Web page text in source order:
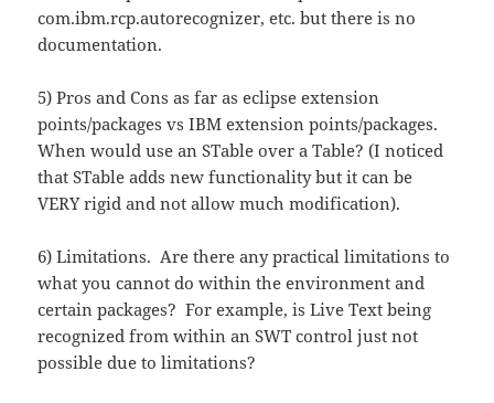
com.ibm.rcp.autorecognizer, etc. but there is no
documentation.
5) Pros and Cons as far as eclipse extension
points/packages vs IBM extension points/packages.
When would use an STable over a Table? (I noticed
that STable adds new functionality but it can be
VERY rigid and not allow much modification).
6) Limitations. Are there any practical limitations to
what you cannot do within the environment and
certain packages? For example, is Live Text being
recognized from within an SWT control just not
possible due to limitations?